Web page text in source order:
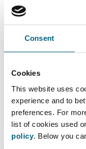
Consent
Cookies
This website uses
experience and to
preferences. For
list of cookies used
policy. Below you
Available
meetings
personal
Faros organizes
compliance on